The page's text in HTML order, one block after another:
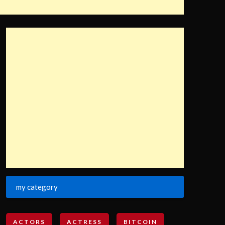
my category
ACTORS ACTRESS BITCOIN